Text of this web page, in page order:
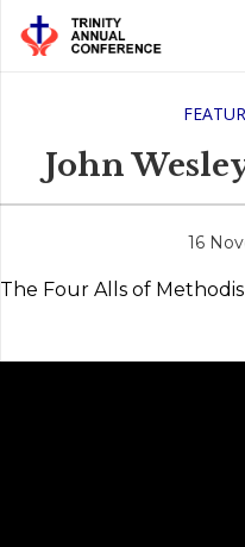
John
16
The Four Alls of